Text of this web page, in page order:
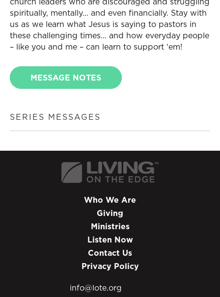
spiritually, mentally… and even financially. Stay with
us as we learn what Jesus is saying to pastors in
these challenging times… and how everyday people
– like you and me – can learn to support ‘em!
MESSAGE NOTES
SERIES MESSAGES
Who We Are
Giving
Ministries
Listen Now
Contact Us
Privacy Policy
info@lote.org